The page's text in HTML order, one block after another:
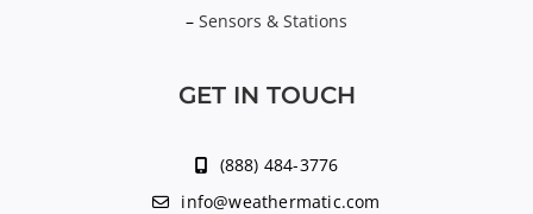
– Sensors & Stations
GET IN TOUCH
(888) 484-3776
info@weathermatic.com